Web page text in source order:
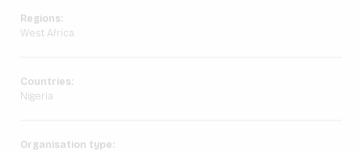
Regions:
West Africa
Countries:
Nigeria
Organisation type: